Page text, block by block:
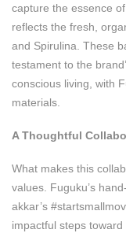
capture the essence
reflects the fresh,
and Spirulina. These
testament to the
conscious living, with
materials.
A Thoughtful
What makes this
values. Fuguku’s
akkar’s
impactful steps